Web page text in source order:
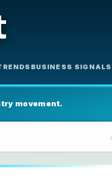
BUSINESS SIGNALS
movement.
Which States Don't Use The